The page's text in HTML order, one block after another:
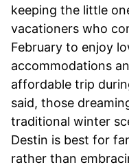
keeping the little
vacationers who
February to enjoy
accommodations
affordable trip
said, those
traditional winter
Destin is best for
rather than